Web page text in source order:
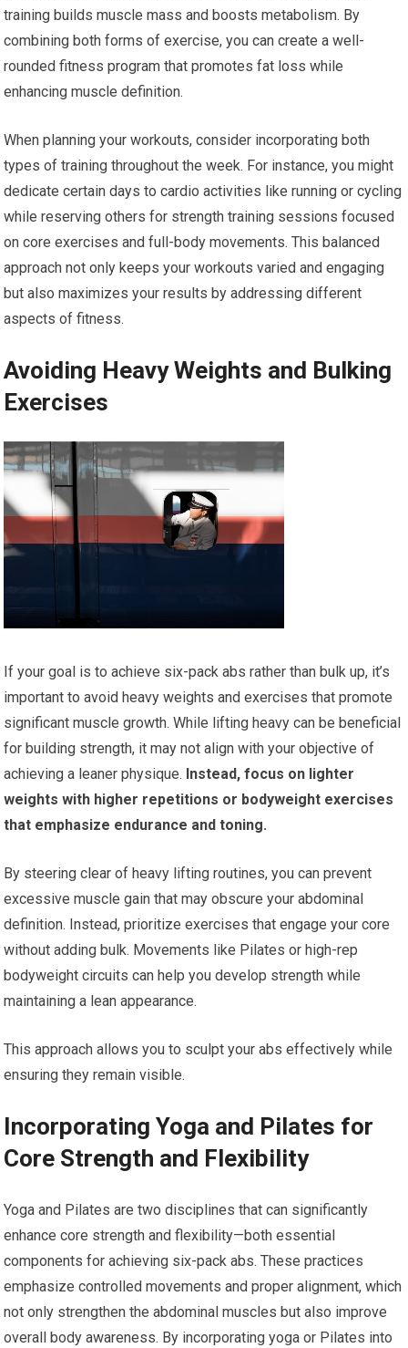
training builds muscle mass and boosts metabolism. By
combining both forms of exercise, you can create a well-
rounded fitness program that promotes fat loss while
enhancing muscle definition.
When planning your workouts, consider incorporating both
types of training throughout the week. For instance, you might
dedicate certain days to cardio activities like running or cycling
while reserving others for strength training sessions focused
on core exercises and full-body movements. This balanced
approach not only keeps your workouts varied and engaging
but also maximizes your results by addressing different
aspects of fitness.
Avoiding Heavy Weights and Bulking
Exercises
If your goal is to achieve six-pack abs rather than bulk up, it’s
important to avoid heavy weights and exercises that promote
significant muscle growth. While lifting heavy can be beneficial
for building strength, it may not align with your objective of
achieving a leaner physique. Instead, focus on lighter
weights with higher repetitions or bodyweight exercises
that emphasize endurance and toning.
By steering clear of heavy lifting routines, you can prevent
excessive muscle gain that may obscure your abdominal
definition. Instead, prioritize exercises that engage your core
without adding bulk. Movements like Pilates or high-rep
bodyweight circuits can help you develop strength while
maintaining a lean appearance.
This approach allows you to sculpt your abs effectively while
ensuring they remain visible.
Incorporating Yoga and Pilates for
Core Strength and Flexibility
Yoga and Pilates are two disciplines that can significantly
enhance core strength and flexibility—both essential
components for achieving six-pack abs. These practices
emphasize controlled movements and proper alignment, which
not only strengthen the abdominal muscles but also improve
overall body awareness. By incorporating yoga or Pilates into